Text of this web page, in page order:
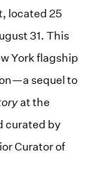
located 25
31. This
York flagship
sequel to
at the
curated by
Curator of